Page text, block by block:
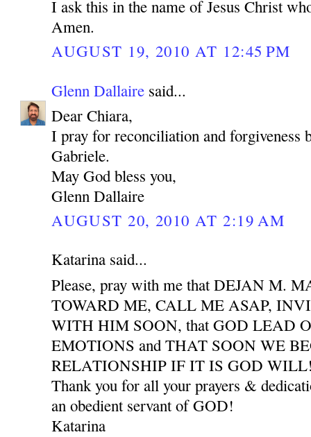
I ask this in the name of Jesus Christ
Amen.
AUGUST 19, 2010 AT 12:45 PM
Glenn Dallaire said...
Dear Chiara,
I pray for reconciliation and forgiveness
Gabriele.
May God bless you,
Glenn Dallaire
AUGUST 20, 2010 AT 2:19 AM
Katarina said...
Please, pray with me that DEJAN M.
TOWARD ME, CALL ME ASAP,
WITH HIM SOON, that GOD LEAD
EMOTIONS and THAT SOON WE
RELATIONSHIP IF IT IS GOD
Thank you for all your prayers &
an obedient servant of GOD!
Katarina